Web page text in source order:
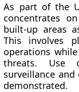
As part of the
concentrates
built-up areas
This involves
operations
threats. Use
surveillance
demonstrated.